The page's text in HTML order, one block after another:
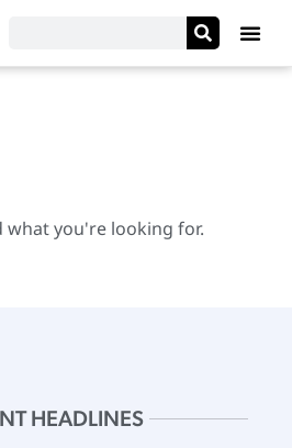
what you're looking for.
HEADLINES